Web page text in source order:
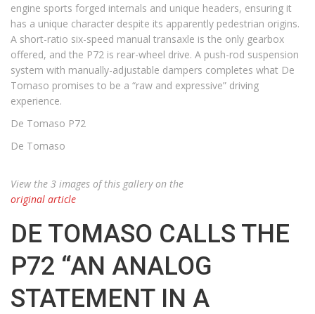
engine sports forged internals and unique headers, ensuring it
has a unique character despite its apparently pedestrian origins.
A short-ratio six-speed manual transaxle is the only gearbox
offered, and the P72 is rear-wheel drive. A push-rod suspension
system with manually-adjustable dampers completes what De
Tomaso promises to be a “raw and expressive” driving
experience.
De Tomaso P72
De Tomaso
View the 3 images of this gallery on the
original article
DE TOMASO CALLS THE
P72 “AN ANALOG
STATEMENT IN A